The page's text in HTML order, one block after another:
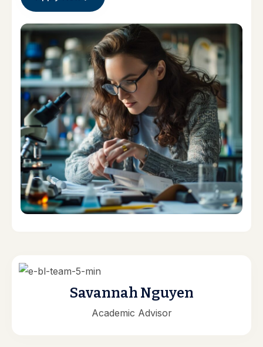
Savannah Nguyen
Academic Advisor